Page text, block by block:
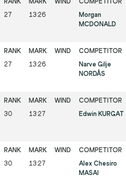
27 13:26
Morgan
MCDONALD
27 13:26
Narve Gilje
NORDÅS
30 13:27 Edwin KURGAT
30 13:27
Alex Chesiro
MASAI